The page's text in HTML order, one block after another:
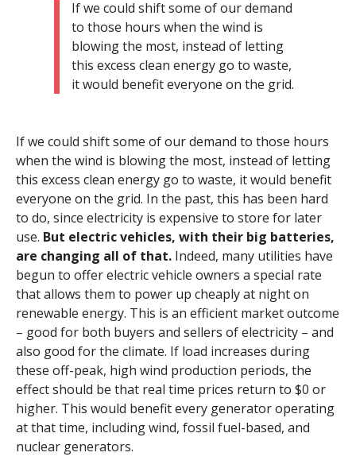
If we could shift some of our demand
to those hours when the wind is
blowing the most, instead of letting
this excess clean energy go to waste,
it would benefit everyone on the grid.
If we could shift some of our demand to those hours
when the wind is blowing the most, instead of letting
this excess clean energy go to waste, it would benefit
everyone on the grid. In the past, this has been hard
to do, since electricity is expensive to store for later
use. But electric vehicles, with their big batteries,
are changing all of that. Indeed, many utilities have
begun to offer electric vehicle owners a special rate
that allows them to power up cheaply at night on
renewable energy. This is an efficient market outcome
– good for both buyers and sellers of electricity – and
also good for the climate. If load increases during
these off-peak, high wind production periods, the
effect should be that real time prices return to $0 or
higher. This would benefit every generator operating
at that time, including wind, fossil fuel-based, and
nuclear generators.